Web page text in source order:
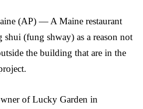
(AP) — A Maine restaurant
(fung shway) as a reason not
the building that are in the
of Lucky Garden in